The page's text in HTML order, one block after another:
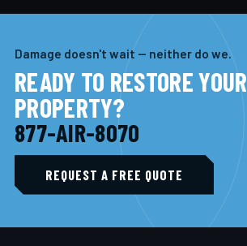
Damage doesn't wait — neither do we.
READY TO RESTORE YOUR
PROPERTY?
877-AIR-8070
REQUEST A FREE QUOTE